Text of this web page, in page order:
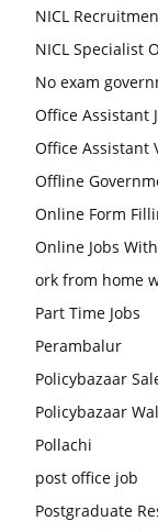
NICL
NICL Specialist
No exam
Office Assistant
Office Assistant
Offline
Online Form
Online Jobs
ork from home
Part Time Jobs
Perambalur
Policybazaar
Policybazaar
Pollachi
post office job
Postgraduate